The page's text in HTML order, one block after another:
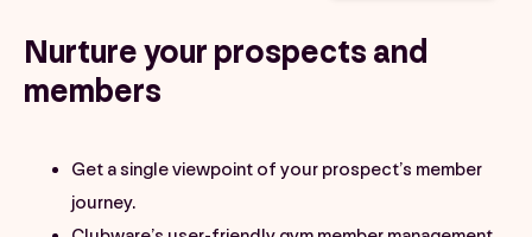
Nurture your prospects and
members
Get a single viewpoint of your prospect’s member
journey.